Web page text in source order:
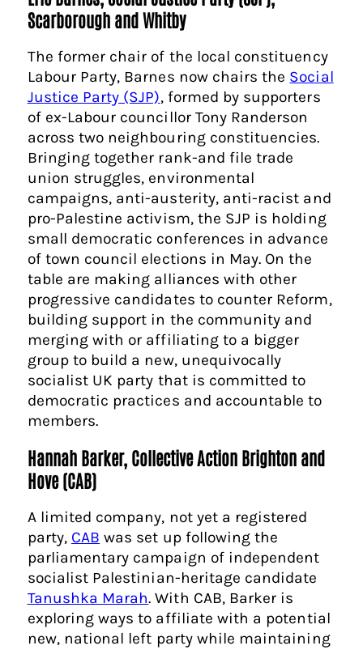
Scarborough and Whitby
The former chair of the local constituency
Labour Party, Barnes now chairs the Social
Justice Party (SJP), formed by supporters
of ex-Labour councillor Tony Randerson
across two neighbouring constituencies.
Bringing together rank-and file trade
union struggles, environmental
campaigns, anti-austerity, anti-racist and
pro-Palestine activism, the SJP is holding
small democratic conferences in advance
of town council elections in May. On the
table are making alliances with other
progressive candidates to counter Reform,
building support in the community and
merging with or affiliating to a bigger
group to build a new, unequivocally
socialist UK party that is committed to
democratic practices and accountable to
members.
Hannah Barker, Collective Action Brighton and
Hove (CAB)
A limited company, not yet a registered
party, CAB was set up following the
parliamentary campaign of independent
socialist Palestinian-heritage candidate
Tanushka Marah. With CAB, Barker is
exploring ways to affiliate with a potential
new, national left party while maintaining